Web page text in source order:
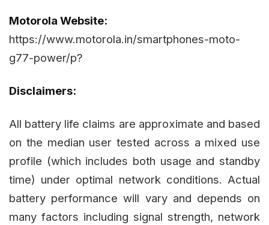
Motorola Website:
https://www.motorola.in/smartphones-moto-
g77-power/p?
Disclaimers:
All battery life claims are approximate and based
on the median user tested across a mixed use
profile (which includes both usage and standby
time) under optimal network conditions. Actual
battery performance will vary and depends on
many factors including signal strength, network